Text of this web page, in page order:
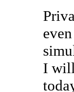
I